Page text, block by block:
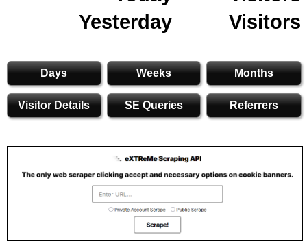
Yesterday
Visitors
Days Weeks Months
Visitor Details SE Queries Referrers